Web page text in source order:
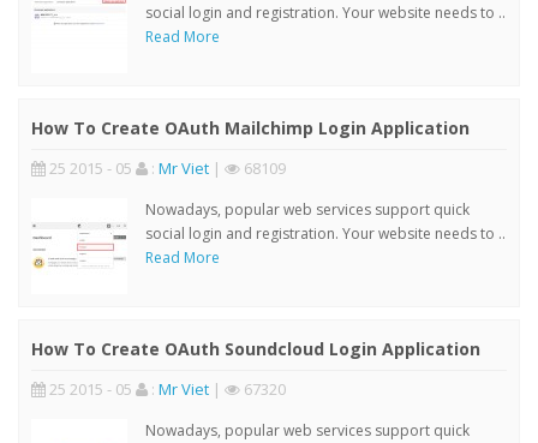
social login and registration. Your website needs to ..
Read More
How To Create OAuth Mailchimp Login Application
25 2015 - 05 : Mr Viet | 68109
Nowadays, popular web services support quick
social login and registration. Your website needs to ..
Read More
How To Create OAuth Soundcloud Login Application
25 2015 - 05 : Mr Viet | 67320
Nowadays, popular web services support quick